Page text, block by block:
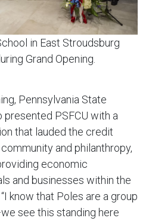
in East Stroudsburg
Grand Opening.
Pennsylvania State
PSFCU with a
that lauded the credit
and philanthropy,
economic
and businesses within the
know that Poles are a group
see this standing here